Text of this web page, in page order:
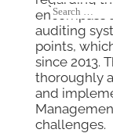
encompass
auditing
points,
since 2013.
thoroughly
and
challenges.